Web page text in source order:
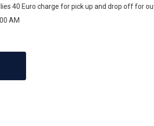
40 Euro charge for pick up and drop off for
AM